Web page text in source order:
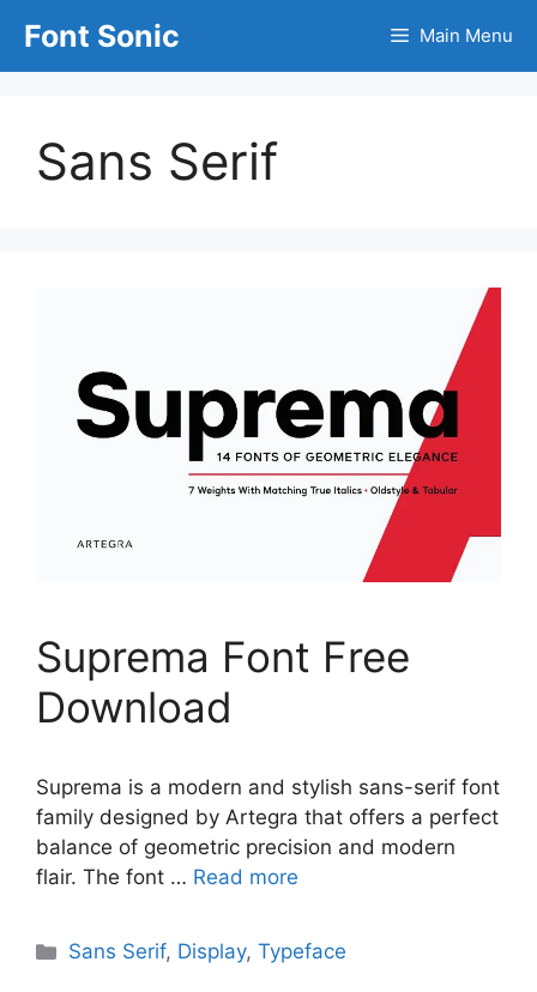
content
Font Sonic Main Menu
Sans Serif
Suprema Font Free
Download
Suprema is a modern and stylish sans-serif font
family designed by Artegra that offers a perfect
balance of geometric precision and modern
flair. The font … Read more
Categories
Sans Serif, Display,Typeface